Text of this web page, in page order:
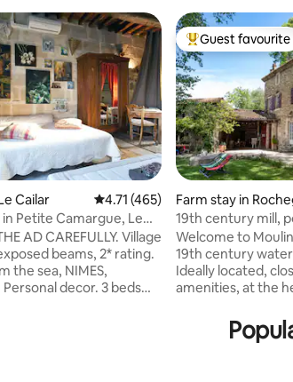
Cailar 4.71 out of 5 average rating, 465
4.71 (465)
Petite Camargue, Le
AD CAREFULLY. Village
beams, 2* rating.
the sea, NIMES,
Personal decor. 3 beds
Top guest
Guest favourite
Farm stay in
19th century mill,
countryside,
Welcome to
19th century
Ideally located,
amenities, at the
great beauty.
and a river at its